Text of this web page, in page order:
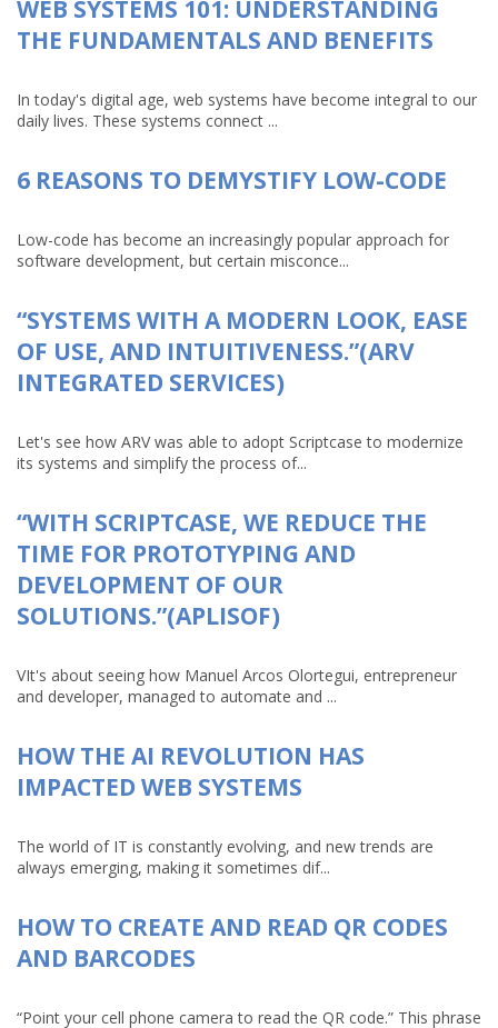
WEB SYSTEMS 101: UNDERSTANDING
THE FUNDAMENTALS AND BENEFITS
In today's digital age, web systems have become integral to our
daily lives. These systems connect ...
6 REASONS TO DEMYSTIFY LOW-CODE
Low-code has become an increasingly popular approach for
software development, but certain misconce...
“SYSTEMS WITH A MODERN LOOK, EASE
OF USE, AND INTUITIVENESS.”(ARV
INTEGRATED SERVICES)
Let's see how ARV was able to adopt Scriptcase to modernize
its systems and simplify the process of...
“WITH SCRIPTCASE, WE REDUCE THE
TIME FOR PROTOTYPING AND
DEVELOPMENT OF OUR
SOLUTIONS.”(APLISOF)
VIt's about seeing how Manuel Arcos Olortegui, entrepreneur
and developer, managed to automate and ...
HOW THE AI REVOLUTION HAS
IMPACTED WEB SYSTEMS
The world of IT is constantly evolving, and new trends are
always emerging, making it sometimes dif...
HOW TO CREATE AND READ QR CODES
AND BARCODES
“Point your cell phone camera to read the QR code.” This phrase